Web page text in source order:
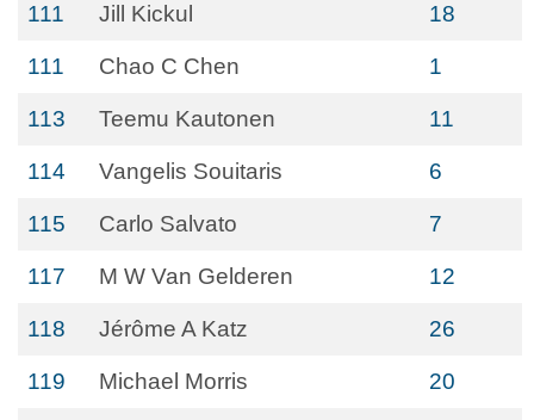
111 Jill Kickul 18
111 Chao C Chen 1
113 Teemu Kautonen 11
114 Vangelis Souitaris 6
115 Carlo Salvato 7
117 M W Van Gelderen 12
118 Jérôme A Katz 26
119 Michael Morris 20